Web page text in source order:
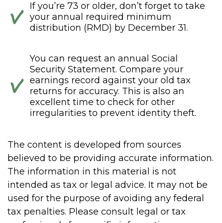
If you’re 73 or older, don’t forget to take
your annual required minimum
distribution (RMD) by December 31.
You can request an annual Social
Security Statement. Compare your
earnings record against your old tax
returns for accuracy. This is also an
excellent time to check for other
irregularities to prevent identity theft.
The content is developed from sources
believed to be providing accurate information.
The information in this material is not
intended as tax or legal advice. It may not be
used for the purpose of avoiding any federal
tax penalties. Please consult legal or tax